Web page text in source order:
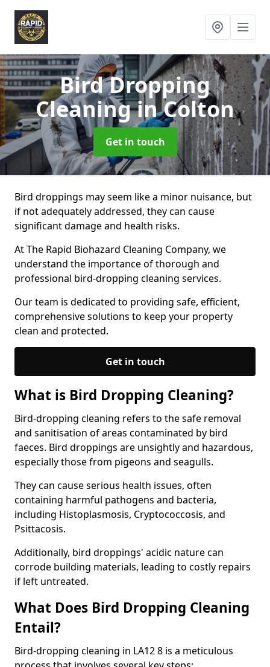
Bird Dropping
Cleaningin Colton
Get in touch
Bird droppings may seem like a minor nuisance, but
if not adequately addressed, they can cause
significant damage and health risks.
At The Rapid Biohazard Cleaning Company, we
understand the importance of thorough and
professional bird-dropping cleaning services.
Our team is dedicated to providing safe, efficient,
comprehensive solutions to keep your property
clean and protected.
Get in touch
What is Bird Dropping Cleaning?
Bird-dropping cleaning refers to the safe removal
and sanitisation of areas contaminated by bird
faeces. Bird droppings are unsightly and hazardous,
especially those from pigeons and seagulls.
They can cause serious health issues, often
containing harmful pathogens and bacteria,
including Histoplasmosis, Cryptococcosis, and
Psittacosis.
Additionally, bird droppings' acidic nature can
corrode building materials, leading to costly repairs
if left untreated.
What Does Bird Dropping Cleaning
Entail?
Bird-dropping cleaning in LA12 8 is a meticulous